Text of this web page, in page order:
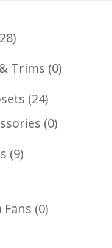
3328
Products
Trims 00
2424
Products
00
99
00